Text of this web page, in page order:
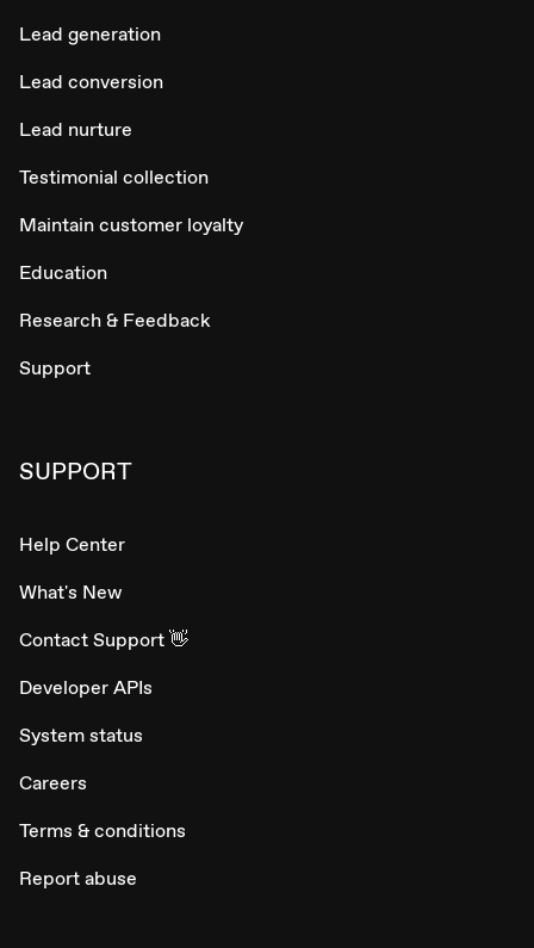
Lead generation
Lead conversion
Lead nurture
Testimonial collection
Maintain customer loyalty
Education
Research & Feedback
Support
SUPPORT
Help Center
What's New
Contact Support 👋
Developer APIs
System status
Careers
Terms & conditions
Report abuse